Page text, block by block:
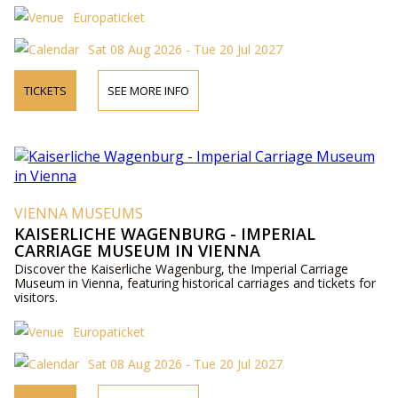
Europaticket
Sat 08 Aug 2026 - Tue 20 Jul 2027
TICKETS SEE MORE INFO
VIENNA MUSEUMS
KAISERLICHE WAGENBURG - IMPERIAL
CARRIAGE MUSEUM IN VIENNA
Discover the Kaiserliche Wagenburg, the Imperial Carriage
Museum in Vienna, featuring historical carriages and tickets for
visitors.
Europaticket
Sat 08 Aug 2026 - Tue 20 Jul 2027